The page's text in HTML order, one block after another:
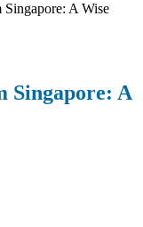
A Wise
Singapore: A